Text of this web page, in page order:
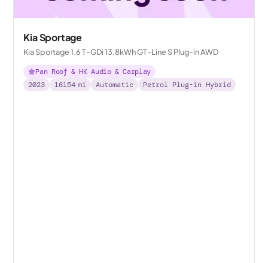
Kia Sportage
Kia Sportage 1.6 T-GDi 13.8kWh GT-Line S Plug-in AWD
Pan Roof & HK Audio & Carplay
2023
16154 mi Automatic Petrol Plug-in Hybrid